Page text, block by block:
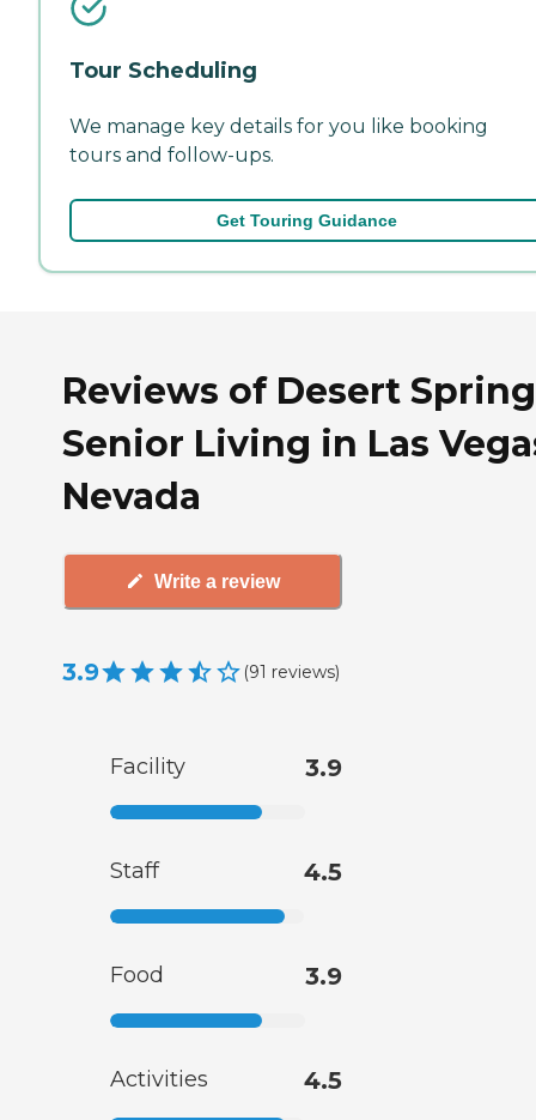
Tour Scheduling
We manage key details for you like booking
tours and follow-ups.
Get Touring Guidance
Reviews of Desert
Senior Living in Las
Nevada
Write a review
3.9 (91 reviews)
Facility 3.9
Staff 4.5
Food 3.9
Activities 4.5